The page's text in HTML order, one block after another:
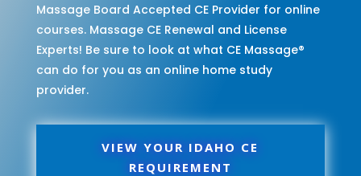
Massage Board Accepted CE Provider for online
courses. Massage CE Renewal and License
Experts! Be sure to look at what CE Massage®
can do for you as an online home study
provider.
VIEW YOUR IDAHO CE
REQUIREMENT